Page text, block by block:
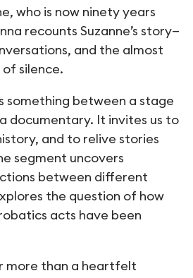
who is now ninety years
recounts Suzanne’s story—
and the almost
of silence.
something between a stage
documentary. It invites us to
and to relive stories
segment uncovers
between different
the question of how
acts have been
more than a heartfelt